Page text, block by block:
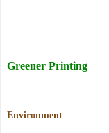
Greener Printing
Environment